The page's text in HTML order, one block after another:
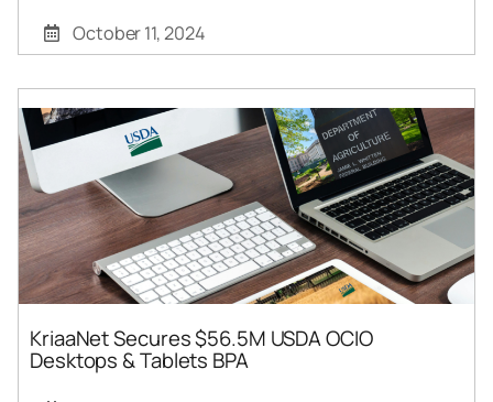
October 11, 2024
KriaaNet Secures $56.5M USDA OCIO
Desktops & Tablets BPA